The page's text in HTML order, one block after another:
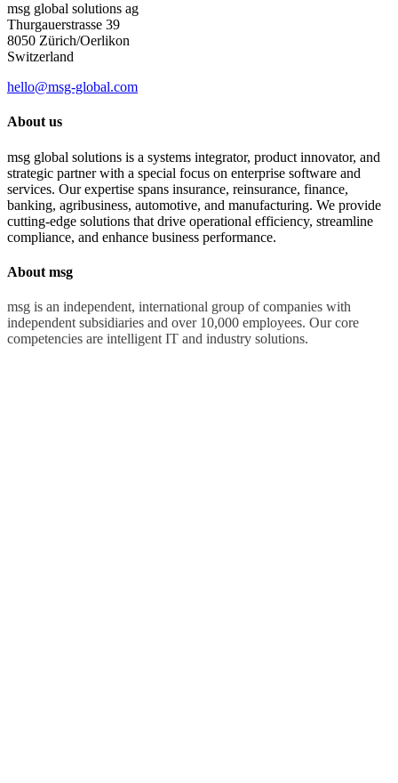
msg global solutions ag
Thurgauerstrasse 39
8050 Zürich/Oerlikon
Switzerland
hello@msg-global.com
About us
msg global solutions is a systems integrator, product innovator, and
strategic partner with a special focus on enterprise software and
services. Our expertise spans insurance, reinsurance, finance,
banking, agribusiness, automotive, and manufacturing. We provide
cutting-edge solutions that drive operational efficiency, streamline
compliance, and enhance business performance.
About msg
msg is an independent, international group of companies with
independent subsidiaries and over 10,000 employees. Our core
competencies are intelligent IT and industry solutions.